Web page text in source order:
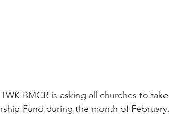
BMCR is asking all churches to take
Fund during the month of February.